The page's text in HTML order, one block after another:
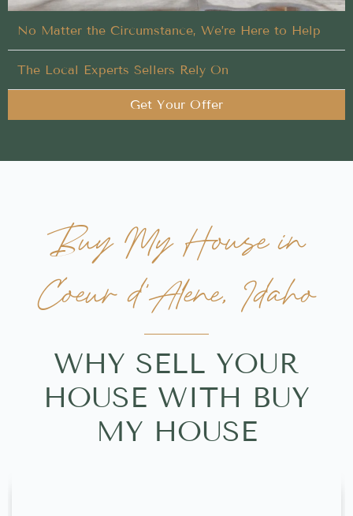
No Matter the Circumstance, We’re Here to Help
The Local Experts Sellers Rely On
Get Your Offer
Buy My House in
Coeur d'Alene, Idaho
WHY SELL YOUR
HOUSE WITH BUY
MY HOUSE